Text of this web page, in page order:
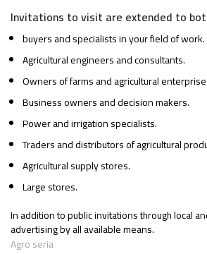
Invitations to visit are extended to
buyers and specialists in your field of work.
Agricultural engineers and consultants.
Owners of farms and agricultural
Business owners and decision makers.
Power and irrigation specialists.
Traders and distributors of agricultural
Agricultural supply stores.
Large stores.
In addition to public invitations through local
advertising by all available means.
Agro seria